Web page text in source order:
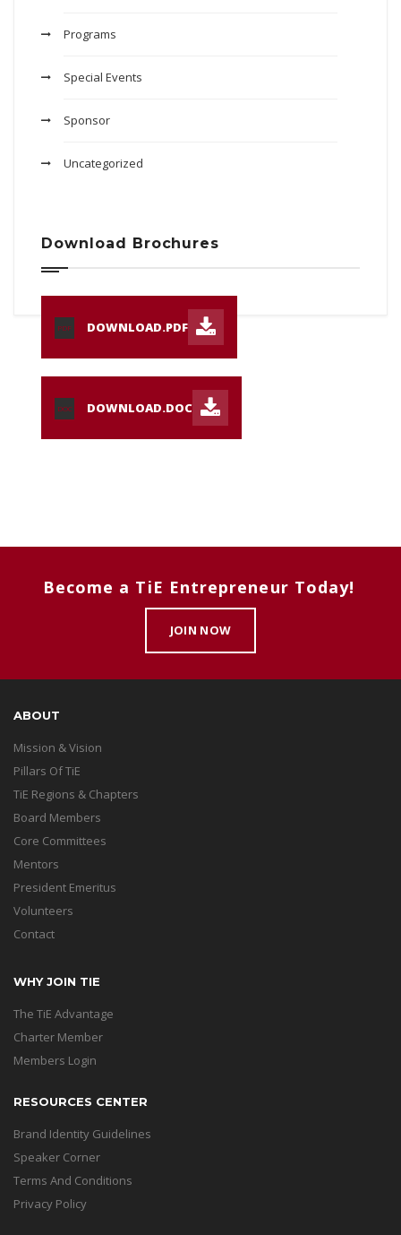
Programs
Special Events
Sponsor
Uncategorized
Download Brochures
PDF DOWNLOAD.PDF
DOC DOWNLOAD.DOC
Become a TiE Entrepreneur Today!
JOIN NOW
ABOUT
Mission & Vision
Pillars Of TiE
TiE Regions & Chapters
Board Members
Core Committees
Mentors
President Emeritus
Volunteers
Contact
WHY JOIN TIE
The TiE Advantage
Charter Member
Members Login
RESOURCES CENTER
Brand Identity Guidelines
Speaker Corner
Terms And Conditions
Privacy Policy